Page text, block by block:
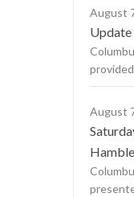
August
Update
August